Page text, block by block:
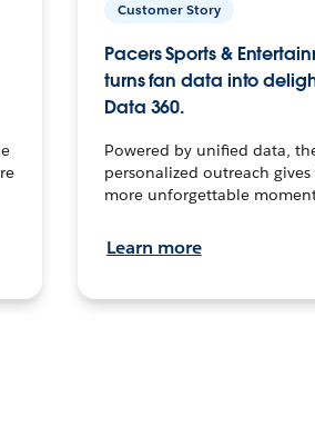
Customer Story
Pacers Sports &
turns fan data into
Data 360.
Powered by unified data,
personalized outreach gives
more unforgettable
Learn more